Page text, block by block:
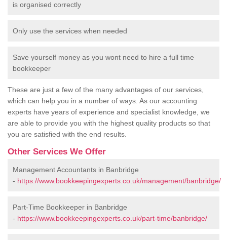
is organised correctly
Only use the services when needed
Save yourself money as you wont need to hire a full time
bookkeeper
These are just a few of the many advantages of our services,
which can help you in a number of ways. As our accounting
experts have years of experience and specialist knowledge, we
are able to provide you with the highest quality products so that
you are satisfied with the end results.
Other Services We Offer
Management Accountants in Banbridge
- https://www.bookkeepingexperts.co.uk/management/banbridge/
Part-Time Bookkeeper in Banbridge
- https://www.bookkeepingexperts.co.uk/part-time/banbridge/